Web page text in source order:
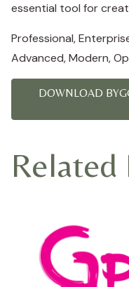
essential tool for
Professional,
Advanced, Modern,
DOWNLOAD
Related